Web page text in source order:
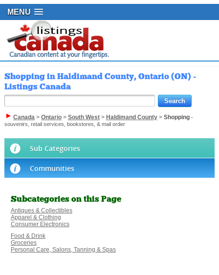
MENU
Shopping in Haldimand County, Ontario (ON) -
Listings Canada
Canada> Ontario> South West> Haldimand County> Shopping-
souvenirs, retail services, bookstores, & mail order
Sub Categories
Communities
Subcategories on this Page
Antiques & Collectibles
Apparel & Clothing
Consumer Electronics
Food & Drink
Groceries
Personal Care, Salons, Tanning & Spas